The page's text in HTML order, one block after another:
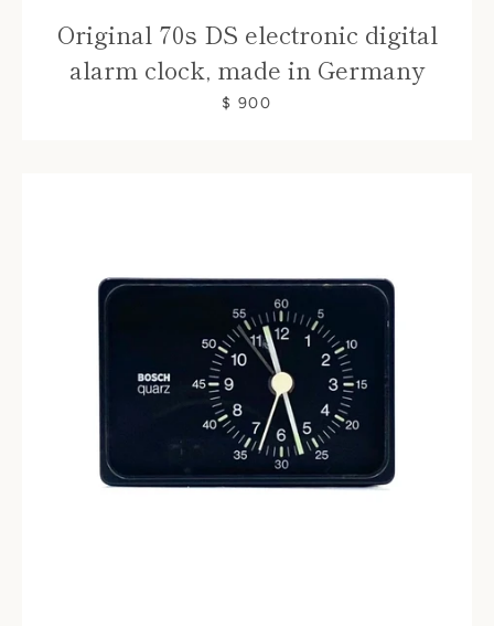
Original 70s DS electronic digital
alarm clock, made in Germany
$ 900